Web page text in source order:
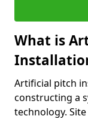
What is
Artificial pitch
constructing a
technology.